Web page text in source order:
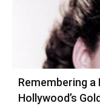
Remembering a
Hollywood’s